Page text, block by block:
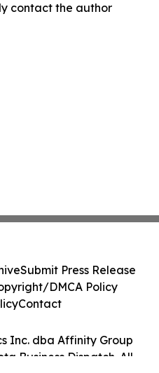
contact the author
Inc. dba Affinity Group
Business Dispatch. All
Submit Press Release
DMCA Policy
Contact